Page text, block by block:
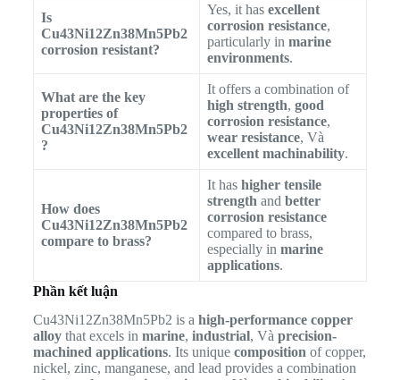
Is
Cu43Ni12Zn38Mn5Pb2
corrosion resistant?
Yes, it has excellent
corrosion resistance,
particularly in marine
environments.
What are the key
properties of
Cu43Ni12Zn38Mn5Pb2
?
It offers a combination of
high strength, good
corrosion resistance,
wear resistance, Và
excellent machinability.
How does
Cu43Ni12Zn38Mn5Pb2
compare to brass?
It has higher tensile
strength and better
corrosion resistance
compared to brass,
especially in marine
applications.
Phần kết luận
Cu43Ni12Zn38Mn5Pb2 is a high-performance copper
alloythat excels in marine, industrial, Và precision-
machined applications. Its unique composition of copper,
nickel, zinc, manganese, and lead provides a combination